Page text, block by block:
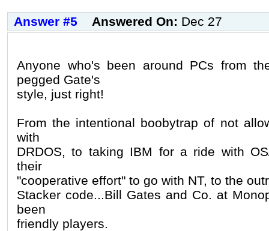
Answer #5 Answered On: Dec 27
Anyone who's been around PCs from
pegged Gate's
style, just right!
From the intentional boobytrap of not
with
DRDOS, to taking IBM for a ride with
their
"cooperative effort" to go with NT, to the
Stacker code...Bill Gates and Co. at
been
friendly players.